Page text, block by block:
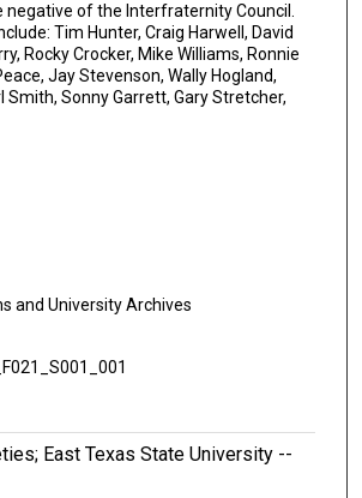
negative of the Interfraternity Council.
Tim Hunter, Craig Harwell, David
Rocky Crocker, Mike Williams, Ronnie
Jay Stevenson, Wally Hogland,
Smith, Sonny Garrett, Gary Stretcher,
and University Archives
East Texas State University --